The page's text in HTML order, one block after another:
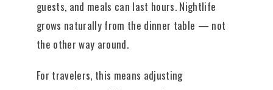
guests, and meals can last hours. Nightlife
grows naturally from the dinner table — not
the other way around.
For travelers, this means adjusting